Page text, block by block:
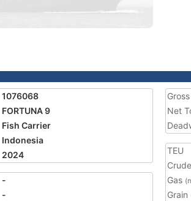
1076068
FORTUNA 9
Fish Carrier
Indonesia
2024
-
-
Net
TEU
Gas
Grain